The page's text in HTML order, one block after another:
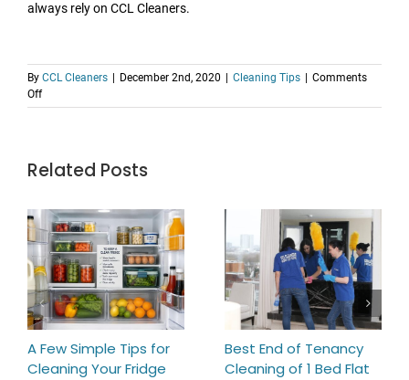
always rely on CCL Cleaners.
By CCL Cleaners December 2nd, 2020 Cleaning Tips
Comments
Offon
How
Wine
From
Carpet
In
Ten
Minutes
Related Posts
A Few Simple Tips for
Cleaning Your Fridge
Best End of Tenancy
Cleaning of 1 Bed Flat